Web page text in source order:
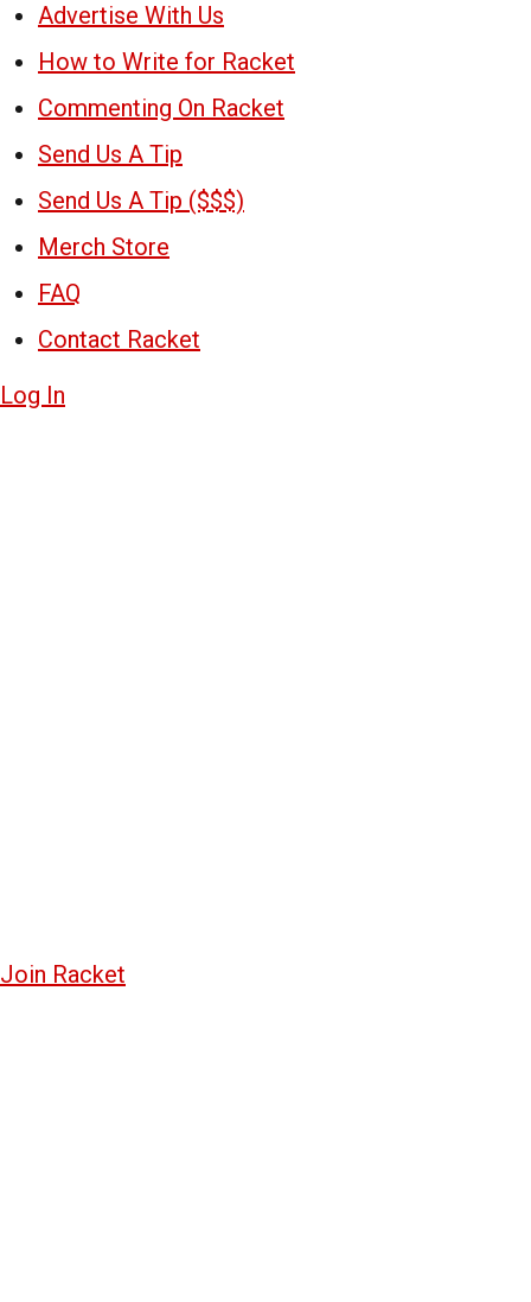
Advertise With Us
How to Write for Racket
Commenting On Racket
Send Us A Tip
Send Us A Tip ($$$)
Merch Store
FAQ
Contact Racket
Log In
Join Racket